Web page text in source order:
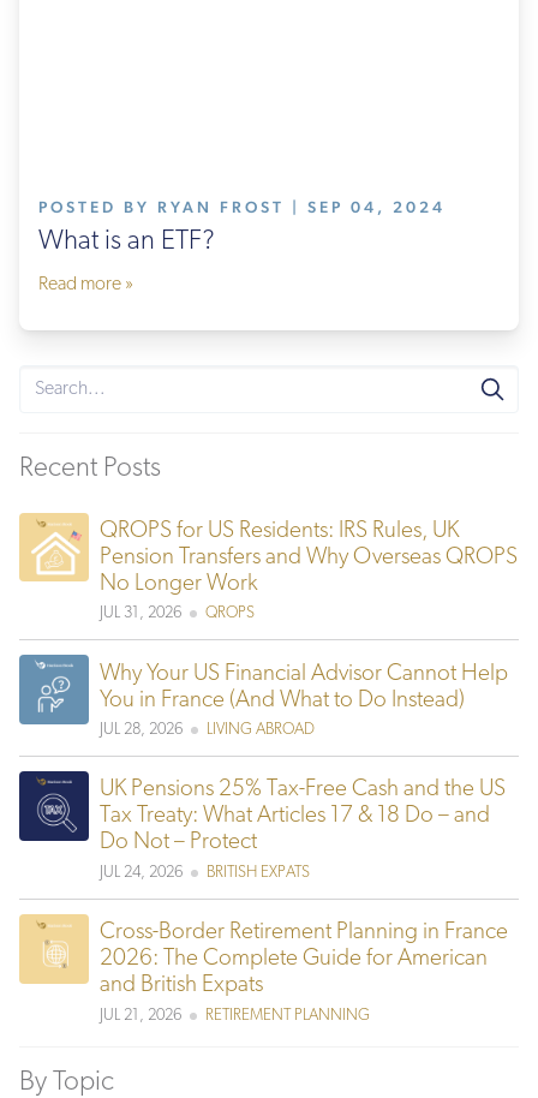
POSTED BY RYAN FROST | SEP 04, 2024
What is an ETF?
Read more »
Recent Posts
QROPS for US Residents: IRS Rules, UK
Pension Transfers and Why Overseas QROPS
No Longer Work
JUL 31, 2026 QROPS
Why Your US Financial Advisor Cannot Help
You in France (And What to Do Instead)
JUL 28, 2026 LIVING ABROAD
UK Pensions 25% Tax-Free Cash and the US
Tax Treaty: What Articles 17 & 18 Do – and
Do Not – Protect
JUL 24, 2026 BRITISH EXPATS
Cross-Border Retirement Planning in France
2026: The Complete Guide for American
and British Expats
JUL 21, 2026 RETIREMENT PLANNING
By Topic